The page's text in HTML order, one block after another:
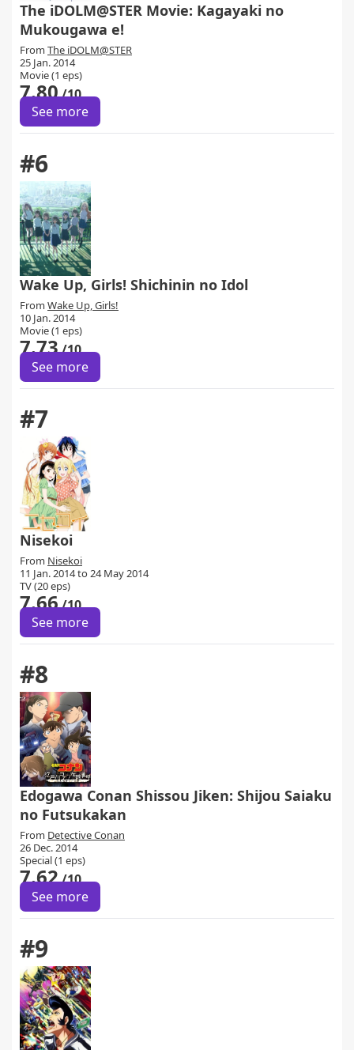
The iDOLM@STER Movie: Kagayaki no
Mukougawa e!
From The iDOLM@STER
25 Jan. 2014
Movie (1 eps)
7.80/10
See more
#6
Wake Up, Girls! Shichinin no Idol
From Wake Up, Girls!
10 Jan. 2014
Movie (1 eps)
7.73/10
See more
#7
Nisekoi
From Nisekoi
11 Jan. 2014 to 24 May 2014
TV (20 eps)
7.66/10
See more
#8
Edogawa Conan Shissou Jiken: Shijou Saiaku
no Futsukakan
From Detective Conan
26 Dec. 2014
Special (1 eps)
7.62/10
See more
#9